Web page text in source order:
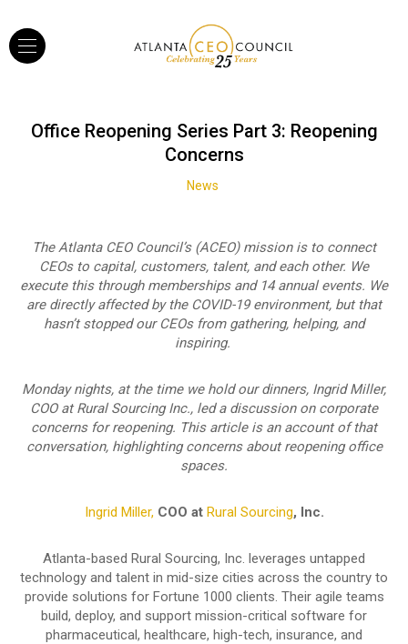
Office Reopening Series Part 3: Reopening
Concerns
News
The Atlanta CEO Council’s (ACEO) mission is to connect
CEOs to capital, customers, talent, and each other. We
execute this through memberships and 14 annual events. We
are directly affected by the COVID-19 environment, but that
hasn’t stopped our CEOs from gathering, helping, and
inspiring.
Monday nights, at the time we hold our dinners, Ingrid Miller,
COO at Rural Sourcing Inc., led a discussion on corporate
concerns for reopening. This article is an account of that
conversation, highlighting concerns about reopening office
spaces.
Ingrid Miller,COO at Rural Sourcing, Inc.
Atlanta-based Rural Sourcing, Inc. leverages untapped
technology and talent in mid-size cities across the country to
provide solutions for Fortune 1000 clients. Their agile teams
build, deploy, and support mission-critical software for
pharmaceutical, healthcare, high-tech, insurance, and